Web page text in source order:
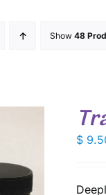
Show 48
$